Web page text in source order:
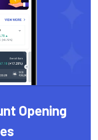
Opening